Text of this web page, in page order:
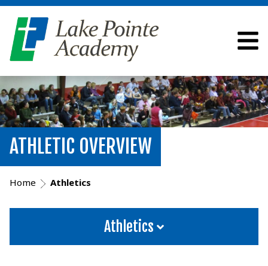
ATHLETIC OVERVIEW
Home Athletics
Athletics